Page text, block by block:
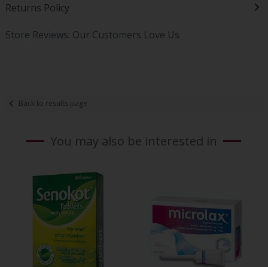
Returns Policy
Store Reviews: Our Customers Love Us
Back to results page
You may also be interested in